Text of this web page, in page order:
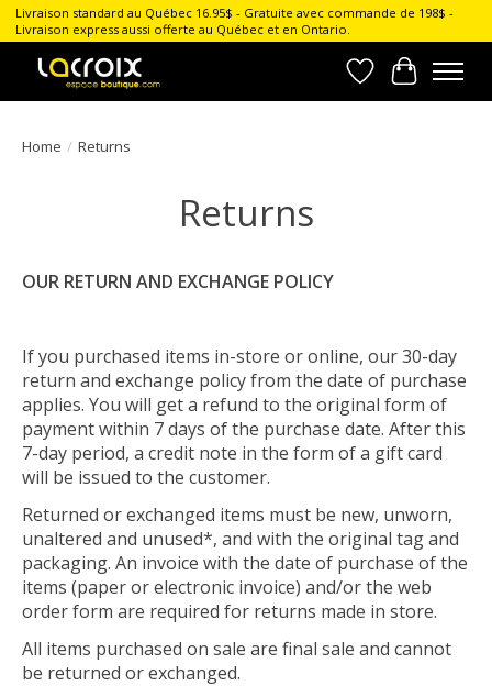
Livraison standard au Québec 16.95$ - Gratuite avec commande de 198$ -
Livraison express aussi offerte au Québec et en Ontario.
Wish List
Cart
Home / Returns
Returns
OUR RETURN AND EXCHANGE POLICY
If you purchased items in-store or online, our 30-day
return and exchange policy from the date of purchase
applies. You will get a refund to the original form of
payment within 7 days of the purchase date. After this
7-day period, a credit note in the form of a gift card
will be issued to the customer.
Returned or exchanged items must be new, unworn,
unaltered and unused*, and with the original tag and
packaging. An invoice with the date of purchase of the
items (paper or electronic invoice) and/or the web
order form are required for returns made in store.
All items purchased on sale are final sale and cannot
be returned or exchanged.